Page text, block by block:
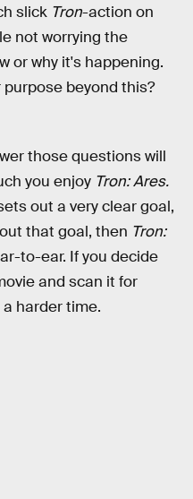
slick Tron-action on
not worrying the
or why it's happening.
beyond this?
those questions will
you enjoy Tron: Ares.
out a very clear goal,
that goal, then Tron:
to-ear. If you decide
and scan it for
a harder time.